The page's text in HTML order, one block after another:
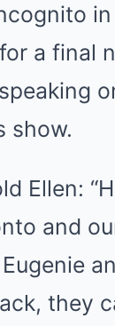
in
a final
show.
Ellen:
and
they